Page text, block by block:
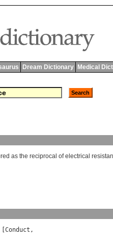
Dream Dictionary Medical
as the reciprocal of electrical
Conduct